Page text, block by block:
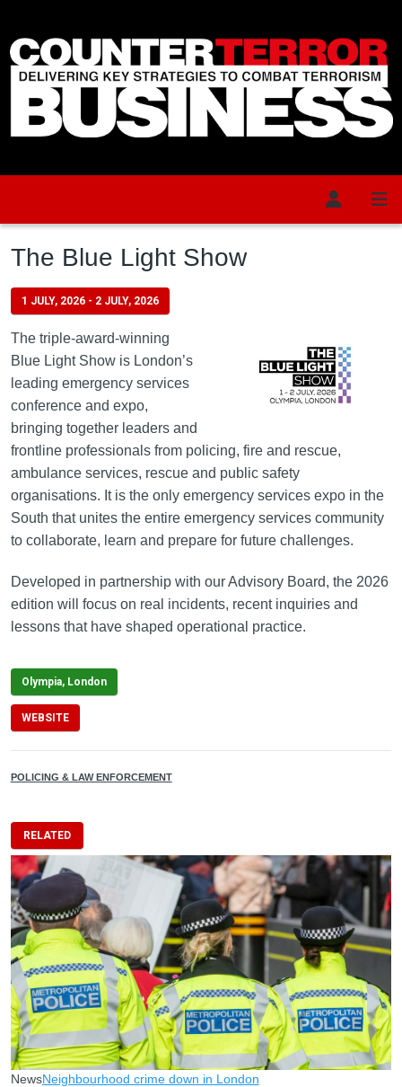
The Blue Light Show
1 JULY, 2026- 2 JULY, 2026
The triple-award-winning
Blue Light Show is London’s
leading emergency services
conference and expo,
bringing together leaders and
frontline professionals from policing, fire and rescue,
ambulance services, rescue and public safety
organisations. It is the only emergency services expo in the
South that unites the entire emergency services community
to collaborate, learn and prepare for future challenges.
Developed in partnership with our Advisory Board, the 2026
edition will focus on real incidents, recent inquiries and
lessons that have shaped operational practice.
Olympia, London
WEBSITE
POLICING & LAW ENFORCEMENT
RELATED
NewsNeighbourhood crime down in London